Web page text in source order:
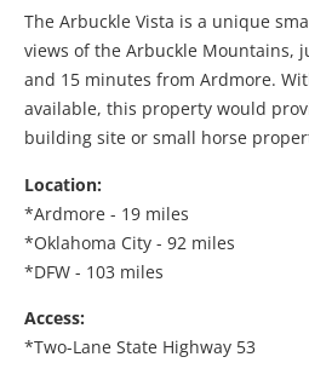
The Arbuckle Vista is a unique
views of the Arbuckle Mountains,
and 15 minutes from Ardmore.
available, this property would
building site or small horse
Location:
*Ardmore - 19 miles
*Oklahoma City - 92 miles
*DFW - 103 miles
Access:
*Two-Lane State Highway 53